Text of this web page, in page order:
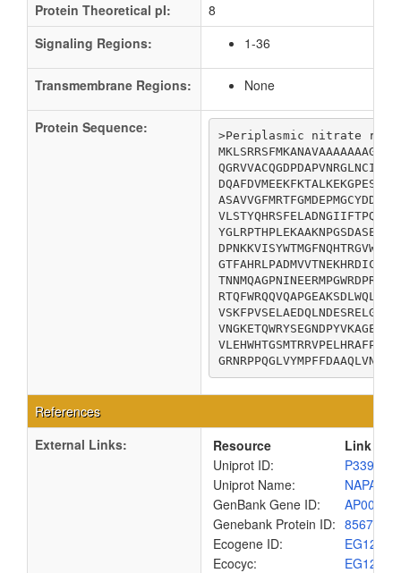
Protein Theoretical pI:
8
Signaling Regions:
1-36
Transmembrane Regions: None
Protein Sequence:
>Periplasmic nitrate
References
External Links:
Resource
Link
Uniprot ID:
P33937
Uniprot Name:
GenBank Gene ID:
Genebank Protein ID:
Ecogene ID:
EG12067
Ecocyc:
EG12067